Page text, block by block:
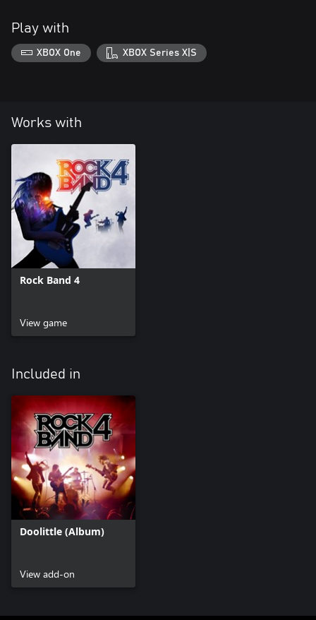
Play with
XBOX One XBOX Series X|S
Works with
Rock Band 4
View game
Included in
Doolittle (Album)
View add-on